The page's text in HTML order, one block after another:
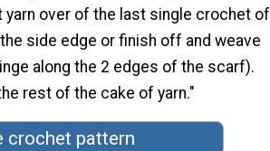
over of the last single crochet of
side edge or finish off and weave
along the 2 edges of the scarf).
rest of the cake of yarn."
crochet pattern